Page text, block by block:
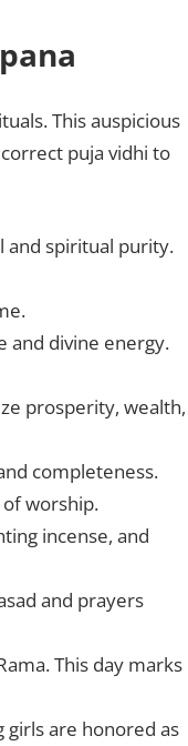
This auspicious
puja vidhi to
and spiritual purity.
and divine energy.
prosperity, wealth,
completeness.
worship.
incense, and
and prayers
This day marks
girls are honored as